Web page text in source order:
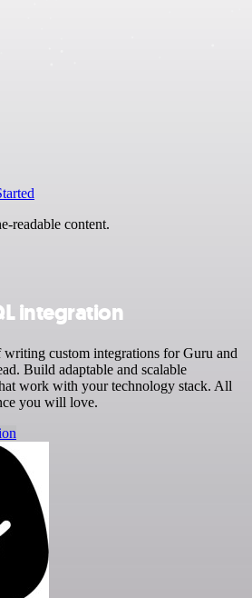
readable content.
integration
custom integrations for Guru and
Build adaptable and scalable
work with your technology stack. All
you will love.